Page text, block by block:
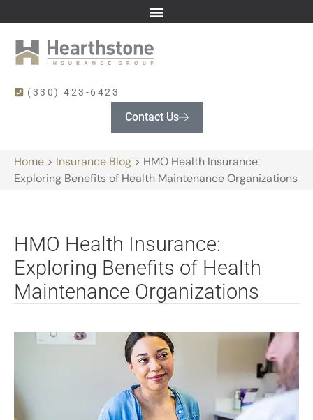
(330) 423-6423
Contact Us
Home > Insurance Blog > HMO Health Insurance:
Exploring Benefits of Health Maintenance Organizations
HMO Health Insurance:
Exploring Benefits of Health
Maintenance Organizations